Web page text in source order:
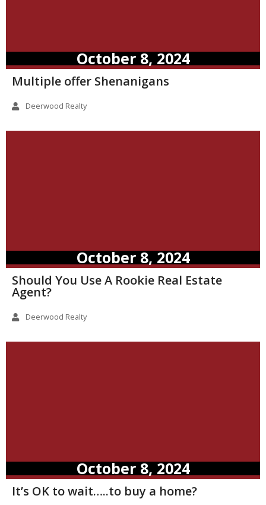
October 8, 2024
Multiple offer Shenanigans
Deerwood Realty
October 8, 2024
Should You Use A Rookie Real Estate
Agent?
Deerwood Realty
October 8, 2024
It’s OK to wait…..to buy a home?